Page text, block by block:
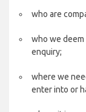
who are
who we
enquiry;
where we
enter into or